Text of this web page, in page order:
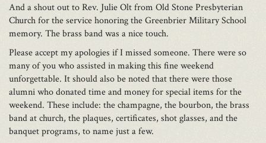
And a shout out to Rev. Julie Olt from Old Stone Presbyterian
Church for the service honoring the Greenbrier Military School
memory. The brass band was a nice touch.
Please accept my apologies if I missed someone. There were so
many of you who assisted in making this fine weekend
unforgettable. It should also be noted that there were those
alumni who donated time and money for special items for the
weekend. These include: the champagne, the bourbon, the brass
band at church, the plaques, certificates, shot glasses, and the
banquet programs, to name just a few.